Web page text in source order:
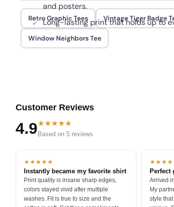
and posters.
Long-lasting print that holds up to
Retro Graphic Tees Vintage Tiger Badge
Window Neighbors Tee
Customer Reviews
4.9★★★★★
Based on 5 reviews
★★★★★
Instantly became my favorite shirt
Print quality is insane sharp edges,
colors stayed vivid after multiple
washes. Fit is true to size and the
Perfect
Arrived
My
style